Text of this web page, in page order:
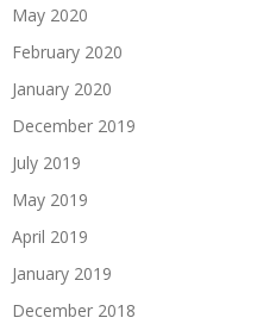
May 2020
February 2020
January 2020
December 2019
July 2019
May 2019
April 2019
January 2019
December 2018